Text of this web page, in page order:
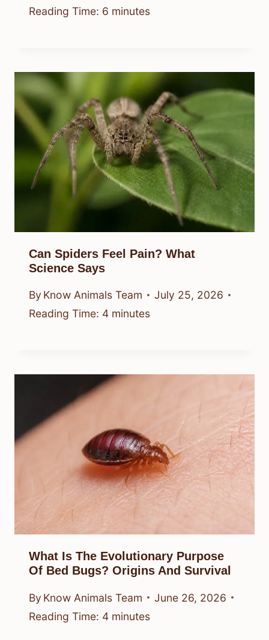
Reading Time: 6 minutes
Can Spiders Feel Pain? What
Science Says
By Know Animals Team
July 25, 2026
Reading Time: 4 minutes
What Is The Evolutionary Purpose
Of Bed Bugs? Origins And Survival
By Know Animals Team
June 26, 2026
Reading Time: 4 minutes